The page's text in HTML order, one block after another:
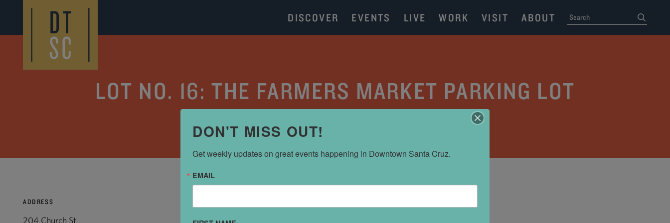
DISCOVER EVENTS LIVE WORK VISIT ABOUT SEARCH
LOT NO. 16: THE FARMERS MARKET PARKING LOT
ADDRESS
204 Church St
DON'T MISS OUT!
Get weekly updates on great events happening in Downtown Santa Cruz.
EMAIL